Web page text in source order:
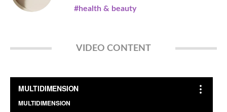
#health & beauty
VIDEO CONTENT